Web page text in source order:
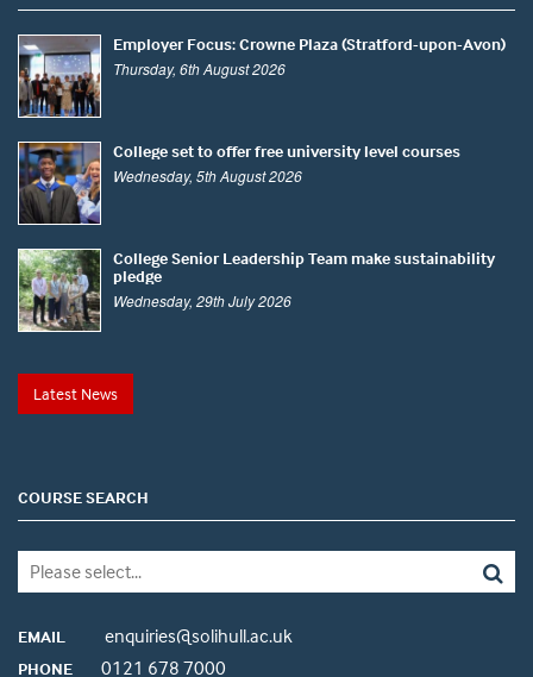
Employer Focus: Crowne Plaza (Stratford-upon-Avon)
Thursday, 6th August 2026
College set to offer free university level courses
Wednesday, 5th August 2026
College Senior Leadership Team make sustainability
pledge
Wednesday, 29th July 2026
Latest News
COURSE SEARCH
EMAIL enquiries@solihull.ac.uk
PHONE 0121 678 7000